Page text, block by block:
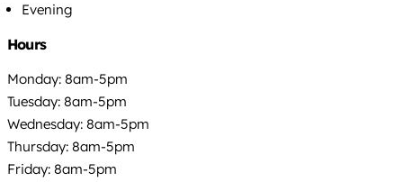
Evening
Hours
Monday: 8am-5pm
Tuesday: 8am-5pm
Wednesday: 8am-5pm
Thursday: 8am-5pm
Friday: 8am-5pm